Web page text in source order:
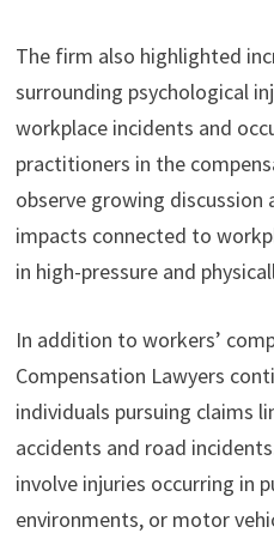
The firm also highlighted
surrounding psychological
workplace incidents and
practitioners in the
observe growing discussion
impacts connected to
in high-pressure and
In addition to workers’
Compensation Lawyers
individuals pursuing claims
accidents and road
involve injuries occurring in
environments, or motor